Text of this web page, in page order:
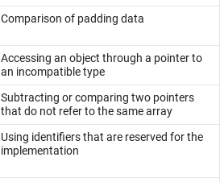
Comparison of padding data
Accessing an object through a pointer to
an incompatible type
Subtracting or comparing two pointers
that do not refer to the same array
Using identifiers that are reserved for the
implementation